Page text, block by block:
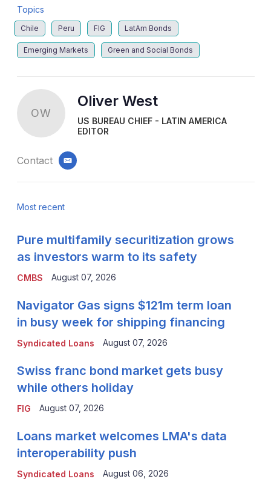
Topics
Chile Peru FIG LatAm Bonds
Emerging Markets Green and Social Bonds
OW
Oliver West
US BUREAU CHIEF - LATIN AMERICA
EDITOR
Contact email
Most recent
CMBS
Pure multifamily securitization grows
as investors warm to its safety
August 07, 2026
Syndicated Loans
Navigator Gas signs $121m term loan
in busy week for shipping financing
August 07, 2026
FIG
Swiss franc bond market gets busy
while others holiday
August 07, 2026
Syndicated Loans
Loans market welcomes LMA's data
interoperability push
August 06, 2026